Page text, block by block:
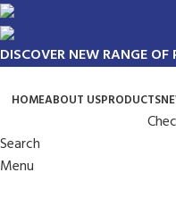
DISCOVER NEW RANGE OF
HOMEABOUT USPRODUCTS
Search
Menu